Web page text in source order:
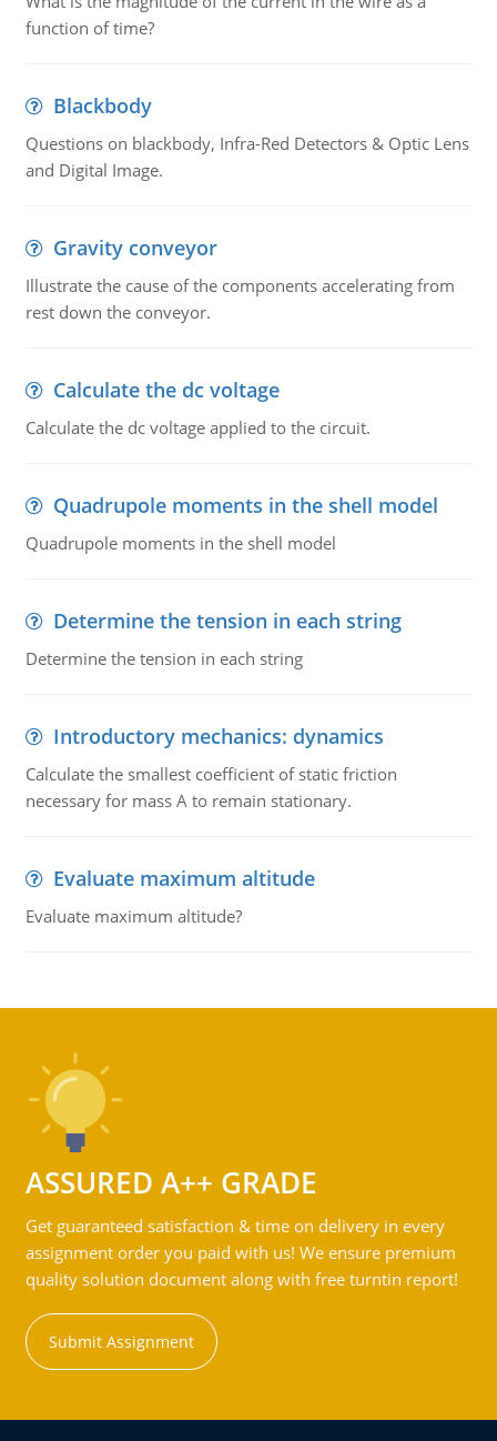
function of time?
Blackbody
Questions on blackbody, Infra-Red Detectors & Optic Lens
and Digital Image.
Gravity conveyor
Illustrate the cause of the components accelerating from
rest down the conveyor.
Calculate the dc voltage
Calculate the dc voltage applied to the circuit.
Quadrupole moments in the shell model
Quadrupole moments in the shell model
Determine the tension in each string
Determine the tension in each string
Introductory mechanics: dynamics
Calculate the smallest coefficient of static friction
necessary for mass A to remain stationary.
Evaluate maximum altitude
Evaluate maximum altitude?
ASSURED A++ GRADE
Get guaranteed satisfaction & time on delivery in every
assignment order you paid with us! We ensure premium
quality solution document along with free turntin report!
Submit Assignment